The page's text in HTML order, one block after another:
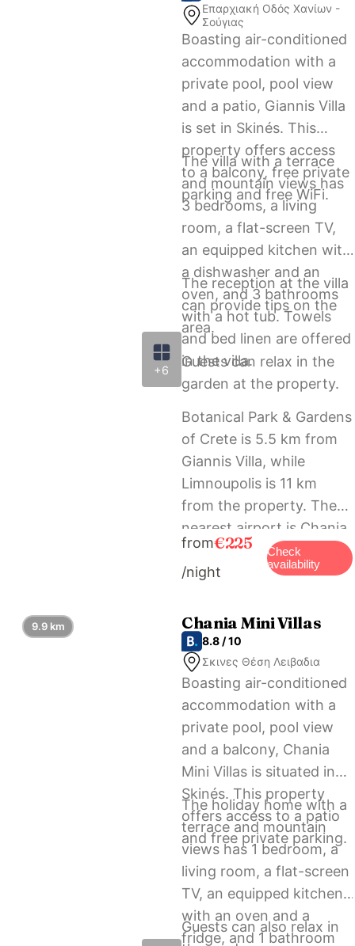
+6
Επαρχιακή Οδός Χανίων -
Σούγιας
Boasting air-conditioned
accommodation with a
private pool, pool view
and a patio, Giannis Villa
is set in Skinés. This
property offers access
to a balcony, free private
parking and free WiFi.
The villa with a terrace
and mountain views has
3 bedrooms, a living
room, a flat-screen TV,
an equipped kitchen with
a dishwasher and an
oven, and 3 bathrooms
with a hot tub. Towels
and bed linen are offered
in the villa.
The reception at the villa
can provide tips on the
area.
Guests can relax in the
garden at the property.
Botanical Park & Gardens
of Crete is 5.5 km from
Giannis Villa, while
Limnoupolis is 11 km
from the property. The
nearest airport is Chania
International Airport, 28
km from the
from€225
/night
Check
availability
Chania Mini Villas
8.8 / 10
Σκινες Θέση Λειβαδια
Boasting air-conditioned
accommodation with a
private pool, pool view
and a balcony, Chania
Mini Villas is situated in
Skinés. This property
offers access to a patio
and free private parking.
The holiday home with a
terrace and mountain
views has 1 bedroom, a
living room, a flat-screen
TV, an equipped kitchen
with an oven and a
fridge, and 1 bathroom
Guests can also relax in
9.9 km